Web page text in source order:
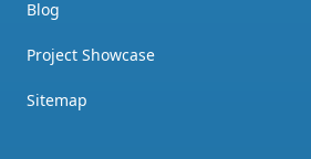
Blog
Project Showcase
Sitemap